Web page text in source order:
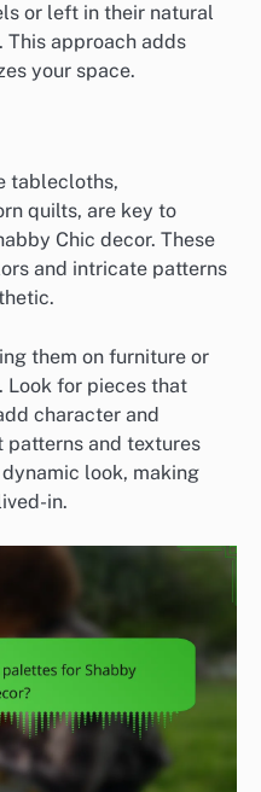
or left in their natural
This approach adds
your space.
tablecloths,
quilts, are key to
Chic decor. These
and intricate patterns
them on furniture or
Look for pieces that
character and
and textures
look, making
in.